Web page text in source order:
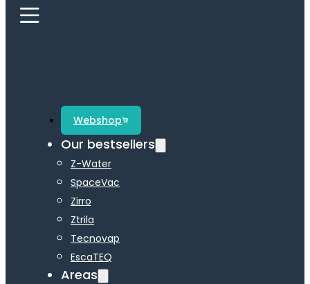
Webshop
Our bestsellers
Z-Water
SpaceVac
Zirro
Ztrila
Tecnovap
EscaTEQ
Areas